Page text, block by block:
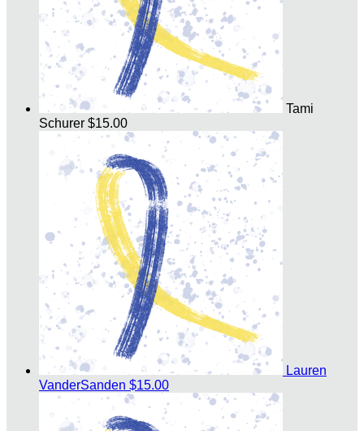
Tami
Schurer $15.00
Lauren
VanderSanden $15.00